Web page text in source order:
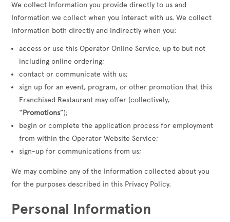
We collect Information you provide directly to us and
Information we collect when you interact with us. We collect
Information both directly and indirectly when you:
access or use this Operator Online Service, up to but not
including online ordering;
contact or communicate with us;
sign up for an event, program, or other promotion that this
Franchised Restaurant may offer (collectively,
“Promotions”);
begin or complete the application process for employment
from within the Operator Website Service;
sign-up for communications from us;
We may combine any of the Information collected about you
for the purposes described in this Privacy Policy.
Personal Information